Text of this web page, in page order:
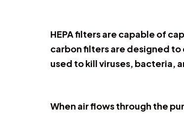
HEPA filters are capable of
carbon filters are designed to
used to kill viruses, bacteria,
When air flows through the